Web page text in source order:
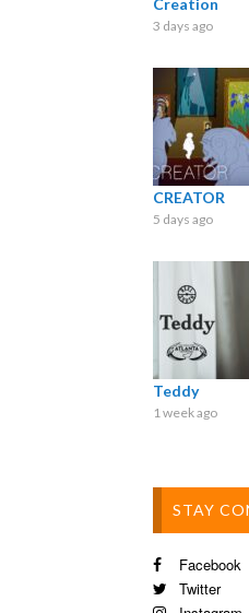
Creation
3 days ago
CREATOR
5 days ago
Teddy
1 week ago
STAY
Facebook
Twitter